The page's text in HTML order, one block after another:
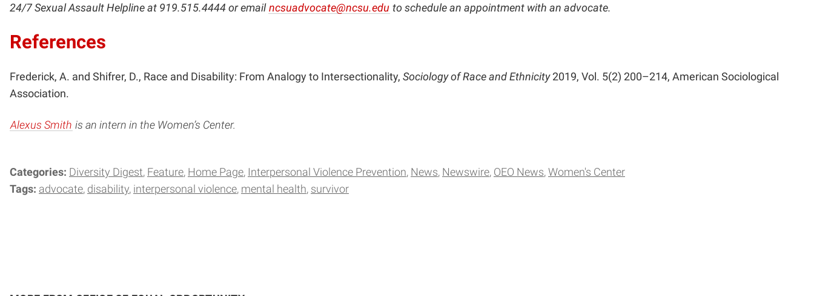
24/7 Sexual Assault Helpline at 919.515.4444 or email ncsuadvocate@ncsu.edu to schedule an appointment with an advocate.
References
Frederick, A. and Shifrer, D., Race and Disability: From Analogy to Intersectionality, Sociology of Race and Ethnicity2019, Vol. 5(2) 200–214, American Sociological
Association.
Alexus Smith is an intern in the Women’s Center.
Categories: Diversity Digest Feature Home Page Interpersonal Violence Prevention News Newswire OEO News Women's Center
Tags: advocate disability interpersonal violence mental health survivor